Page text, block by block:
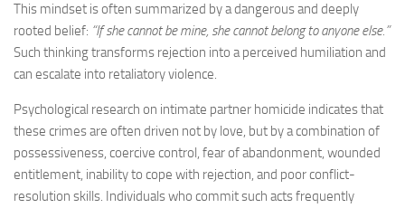
This mindset is often summarized by a dangerous and deeply
rooted belief: “If she cannot be mine, she cannot belong to anyone else.”
Such thinking transforms rejection into a perceived humiliation and
can escalate into retaliatory violence.
Psychological research on intimate partner homicide indicates that
these crimes are often driven not by love, but by a combination of
possessiveness, coercive control, fear of abandonment, wounded
entitlement, inability to cope with rejection, and poor conflict-
resolution skills. Individuals who commit such acts frequently